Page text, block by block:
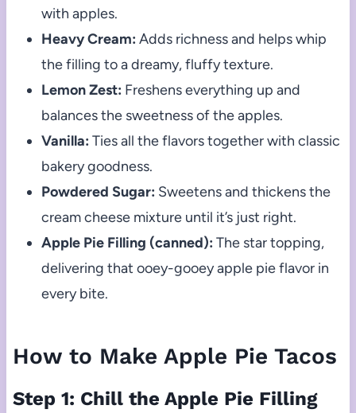
with apples.
Heavy Cream: Adds richness and helps whip
the filling to a dreamy, fluffy texture.
Lemon Zest: Freshens everything up and
balances the sweetness of the apples.
Vanilla: Ties all the flavors together with classic
bakery goodness.
Powdered Sugar: Sweetens and thickens the
cream cheese mixture until it’s just right.
Apple Pie Filling (canned): The star topping,
delivering that ooey-gooey apple pie flavor in
every bite.
How to Make Apple Pie Tacos
Step 1: Chill the Apple Pie Filling